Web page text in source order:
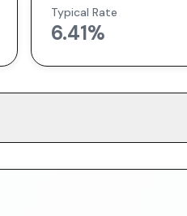
Typical Rate
6.41%